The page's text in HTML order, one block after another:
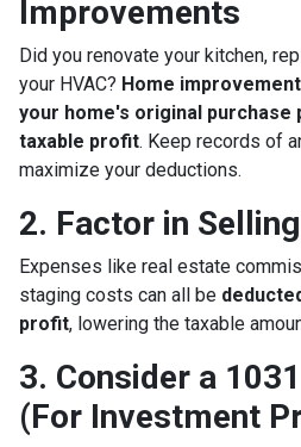
Improvements
Did you renovate your kitchen,
your HVAC? Home
your home's original purchase
taxable profit. Keep records of
maximize your deductions.
2. Factor in
Expenses like real estate
staging costs can all be
profit, lowering the taxable
3. Consider a
(For Investment